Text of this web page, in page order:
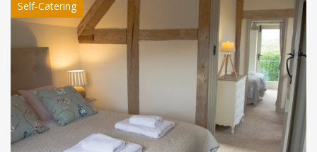
Self-Catering